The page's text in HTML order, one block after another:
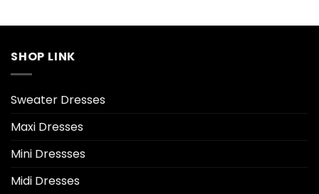
SHOP LINK
Sweater Dresses
Maxi Dresses
Mini Dressses
Midi Dresses